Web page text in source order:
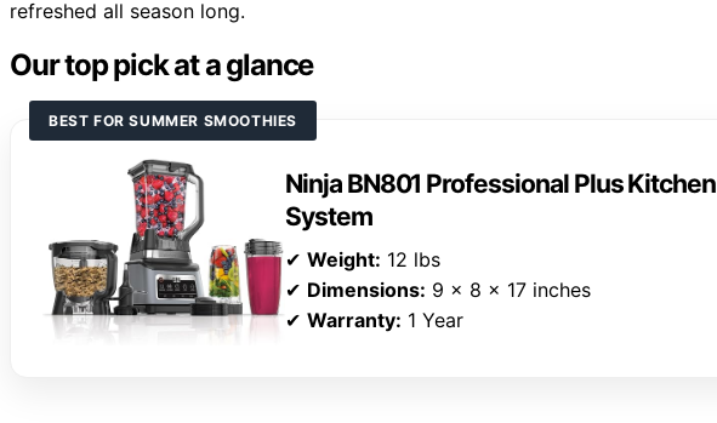
refreshed all season long.
Our top pick at a glance
BEST FOR SUMMER SMOOTHIES
Ninja BN801 Professional Plus Kitchen
System
✔ Weight: 12 lbs
✔ Dimensions: 9 x 8 x 17 inches
✔ Warranty: 1 Year